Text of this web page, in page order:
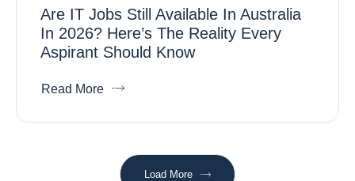
Are IT Jobs Still Available In Australia
In 2026? Here’s The Reality Every
Aspirant Should Know
Read More
Load More